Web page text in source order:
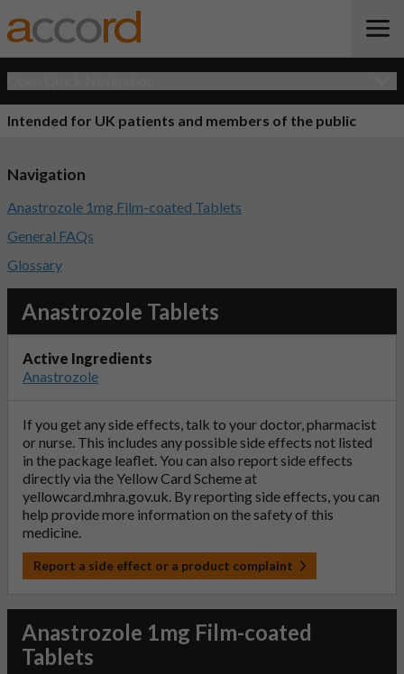
Intended for UK patients and members of the public
Anastrozole Tablets
Active Ingredients
Anastrozole
If you get any side effects, talk to your doctor, pharmacist
or nurse. This includes any possible side effects not listed
in the package leaflet. You can also report side effects
directly via the Yellow Card Scheme at
yellowcard.mhra.gov.uk. By reporting side effects, you can
help provide more information on the safety of this
medicine.
Report a side effect or a product complaint
Anastrozole 1mg Film-coated
Tablets
Navigation
Anastrozole 1mg Film-coated Tablets
General FAQs
Glossary